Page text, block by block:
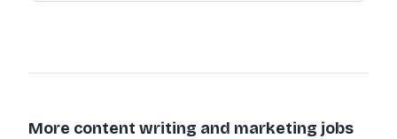
More content writing and marketing jobs